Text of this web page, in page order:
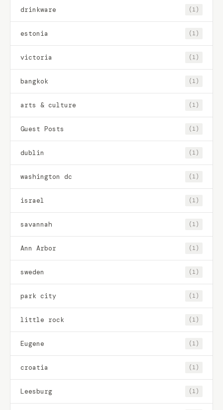
drinkware (1)
estonia (1)
victoria (1)
bangkok (1)
arts & culture (1)
Guest Posts (1)
dublin (1)
washington dc (1)
israel (1)
savannah (1)
Ann Arbor (1)
sweden (1)
park city (1)
little rock (1)
Eugene (1)
croatia (1)
Leesburg (1)